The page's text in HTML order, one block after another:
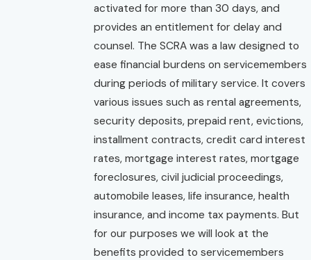
activated for more than 30 days, and
provides an entitlement for delay and
counsel. The SCRA was a law designed to
ease financial burdens on servicemembers
during periods of military service. It covers
various issues such as rental agreements,
security deposits, prepaid rent, evictions,
installment contracts, credit card interest
rates, mortgage interest rates, mortgage
foreclosures, civil judicial proceedings,
automobile leases, life insurance, health
insurance, and income tax payments. But
for our purposes we will look at the
benefits provided to servicemembers